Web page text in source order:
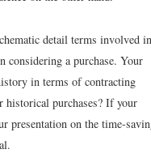
detail terms involved in
considering a purchase. Your
in terms of contracting
historical purchases? If your
presentation on the time-